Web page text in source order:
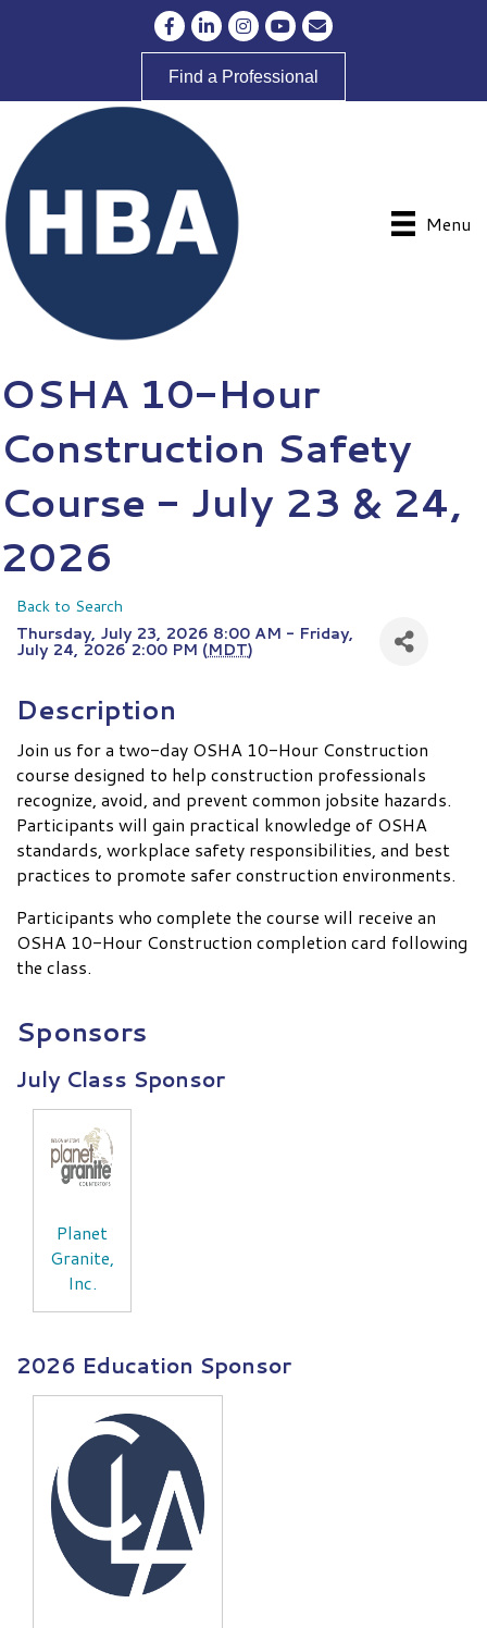
Facebook
LinkedInInstagram
YouTubeEnvelope Icon
Find a Professional
Menu
OSHA 10-Hour
Construction Safety
Course - July 23 & 24,
2026
Back to Search
Thursday, July 23, 2026 8:00 AM - Friday,
July 24, 2026 2:00 PM (MDT)
Description
Join us for a two-day OSHA 10-Hour Construction
course designed to help construction professionals
recognize, avoid, and prevent common jobsite hazards.
Participants will gain practical knowledge of OSHA
standards, workplace safety responsibilities, and best
practices to promote safer construction environments.
Participants who complete the course will receive an
OSHA 10-Hour Construction completion card following
the class.
Sponsors
July Class Sponsor
Planet
Granite,
Inc.
2026 Education Sponsor